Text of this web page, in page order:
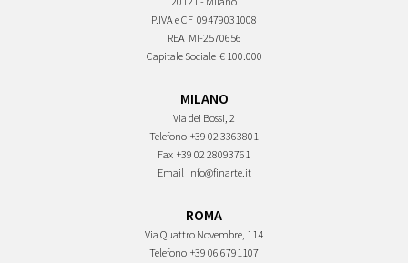
P.IVA e CF 09479031008
REA MI-2570656
Capitale Sociale € 100.000
MILANO
Via dei Bossi, 2
Telefono +39 02 3363801
Fax +39 02 28093761
Email info@finarte.it
ROMA
Via Quattro Novembre, 114
Telefono +39 06 6791107